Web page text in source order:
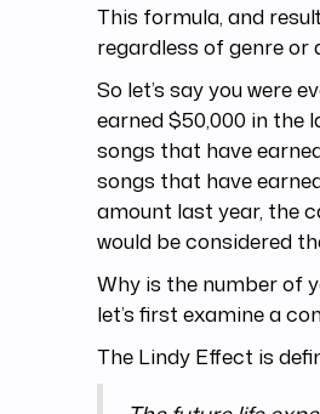
This formula, and
regardless of genre or
So let’s say you were
earned $50,000 in the
songs that have
songs that have
amount last year, the
would be considered
Why is the number of
let’s first examine a
The Lindy Effect is